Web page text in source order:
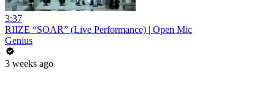
3:37
RIIZE “SOAR” (Live Performance) | Open Mic
Genius
3 weeks ago